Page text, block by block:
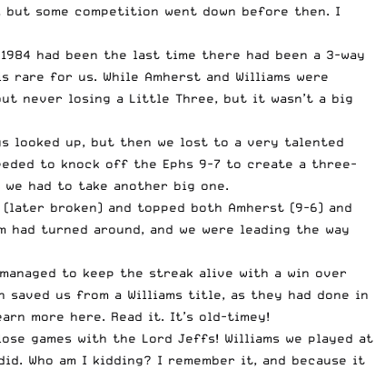
some competition went down before then. I
had been the last time there had been a 3-way
for us. While Amherst and Williams were
never losing a Little Three, but it wasn’t a big
looked up, but then we lost to a very talented
to knock off the Ephs 9-7 to create a three-
had to take another big one.
(later broken) and topped both Amherst (9-6) and
turned around, and we were leading the way
to keep the streak alive with a win over
saved us from a Williams title, as they had done in
more here. Read it. It’s old-timey!
games with the Lord Jeffs! Williams we played at
Who am I kidding? I remember it, and because it